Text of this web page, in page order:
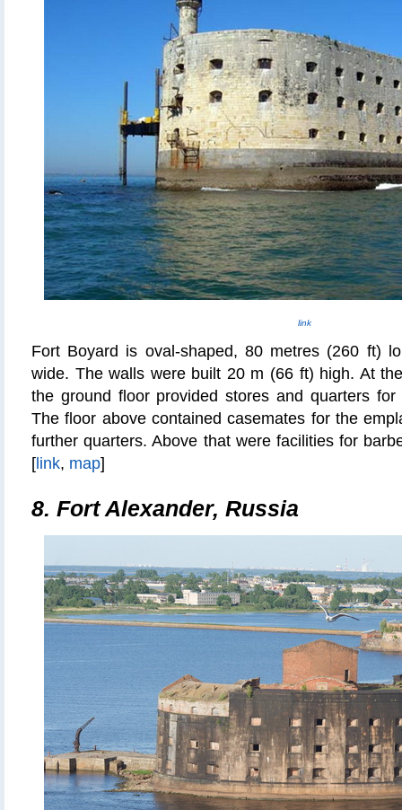
link
Fort Boyard is oval-shaped, 80 metres (260 ft)
wide. The walls were built 20 m (66 ft) high. At
the ground floor provided stores and quarters
The floor above contained casemates for the
further quarters. Above that were facilities for
[ link, map]
8. Fort Alexander, Russia